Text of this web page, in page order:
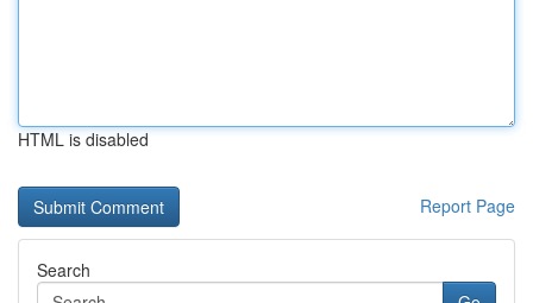
HTML is disabled
Report Page
Search